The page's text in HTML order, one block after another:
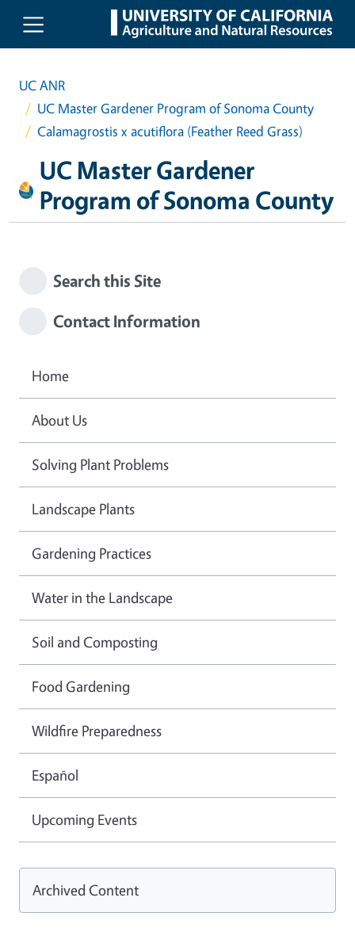
Skip to main content
UC ANR
UC Master Gardener Program of Sonoma County
Calamagrostis x acutiflora (Feather Reed Grass)
UC Master Gardener
Program of Sonoma County
Search this Site
Contact Information
Home
About Us
Solving Plant Problems
Landscape Plants
Gardening Practices
Water in the Landscape
Soil and Composting
Food Gardening
Wildfire Preparedness
Español
Upcoming Events
Archived Content